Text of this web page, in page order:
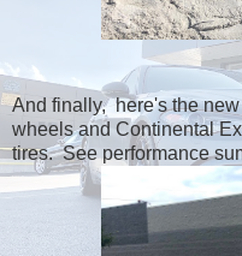
Digging
And finally, here's the
wheels and Continental
tires. See performance